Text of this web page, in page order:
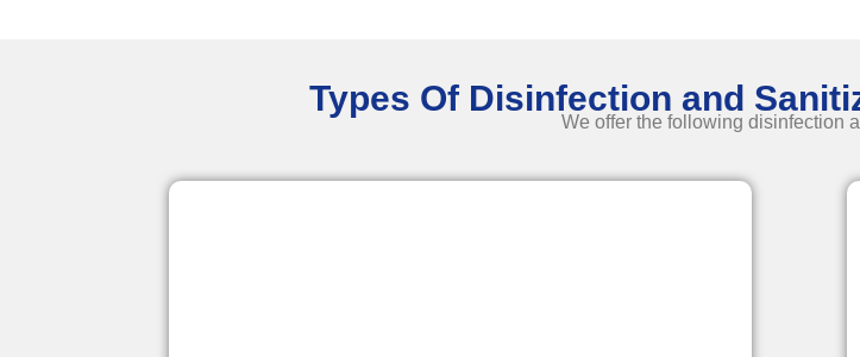
Types Of Disinfection and
We offer the following disinfection